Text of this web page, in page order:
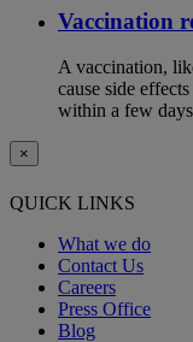
Vaccination
A vaccination,
cause side
within a few
×
QUICK LINKS
What we do
Contact Us
Careers
Press Office
Blog